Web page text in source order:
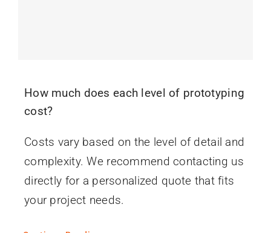
How much does each level of prototyping
cost?
Costs vary based on the level of detail and
complexity. We recommend contacting us
directly for a personalized quote that fits
your project needs.